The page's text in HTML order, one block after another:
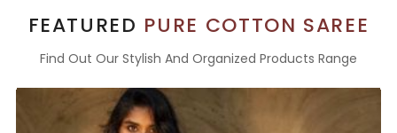
FEATURED PURE COTTON SAREE
Find Out Our Stylish And Organized Products Range